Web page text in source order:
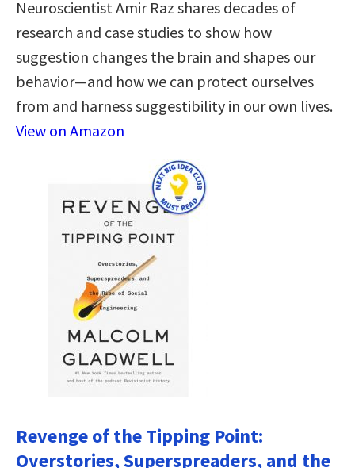
Neuroscientist Amir Raz shares decades of
research and case studies to show how
suggestion changes the brain and shapes our
behavior—and how we can protect ourselves
from and harness suggestibility in our own lives.
View on Amazon
Revenge of the Tipping Point:
Overstories, Superspreaders, and the